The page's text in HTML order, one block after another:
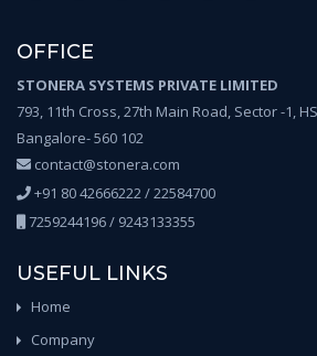
OFFICE
STONERA SYSTEMS PRIVATE LIMITED
793, 11th Cross, 27th Main Road, Sector -1,
Bangalore- 560 102
contact@stonera.com
+91 80 42666222 / 22584700
7259244196 / 9243133355
USEFUL LINKS
Home
Company